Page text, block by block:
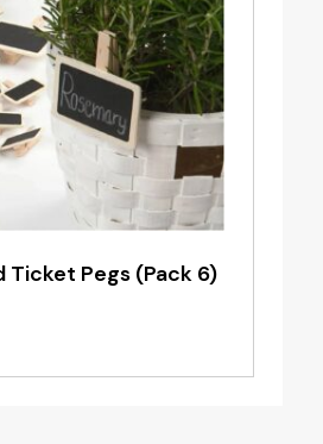
Ticket Pegs (Pack 6)